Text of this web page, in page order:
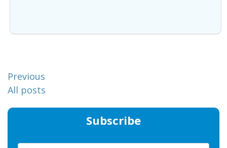
Previous
All posts
Subscribe